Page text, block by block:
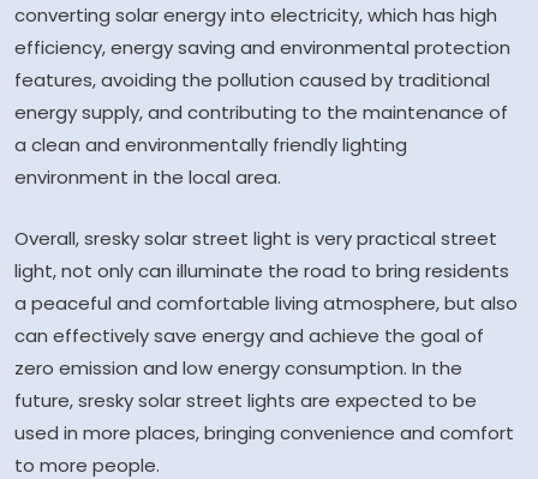
converting solar energy into electricity, which has high
efficiency, energy saving and environmental protection
features, avoiding the pollution caused by traditional
energy supply, and contributing to the maintenance of
a clean and environmentally friendly lighting
environment in the local area.
Overall, sresky solar street light is very practical street
light, not only can illuminate the road to bring residents
a peaceful and comfortable living atmosphere, but also
can effectively save energy and achieve the goal of
zero emission and low energy consumption. In the
future, sresky solar street lights are expected to be
used in more places, bringing convenience and comfort
to more people.